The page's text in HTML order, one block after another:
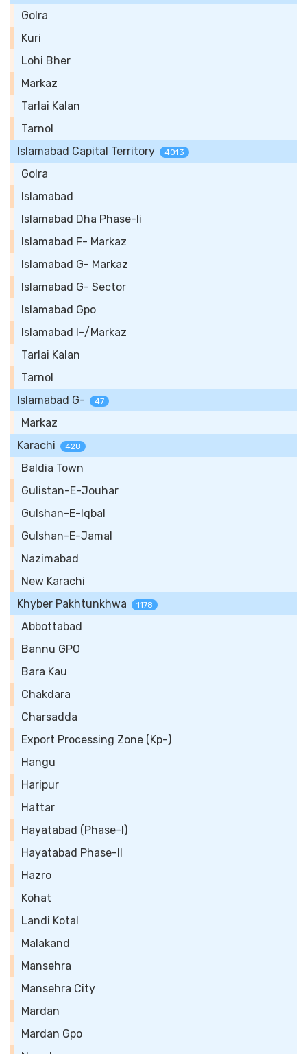
Golra
Kuri
Lohi Bher
Markaz
Tarlai Kalan
Tarnol
Islamabad Capital Territory
4013
Golra
Islamabad
Islamabad Dha Phase-Ii
Islamabad F- Markaz
Islamabad G- Markaz
Islamabad G- Sector
Islamabad Gpo
Islamabad I-/Markaz
Tarlai Kalan
Tarnol
Islamabad G-
47
Markaz
Karachi
428
Baldia Town
Gulistan-E-Jouhar
Gulshan-E-Iqbal
Gulshan-E-Jamal
Nazimabad
New Karachi
Khyber Pakhtunkhwa
1178
Abbottabad
Bannu GPO
Bara Kau
Chakdara
Charsadda
Export Processing Zone (Kp-)
Hangu
Haripur
Hattar
Hayatabad (Phase-I)
Hayatabad Phase-II
Hazro
Kohat
Landi Kotal
Malakand
Mansehra
Mansehra City
Mardan
Mardan Gpo